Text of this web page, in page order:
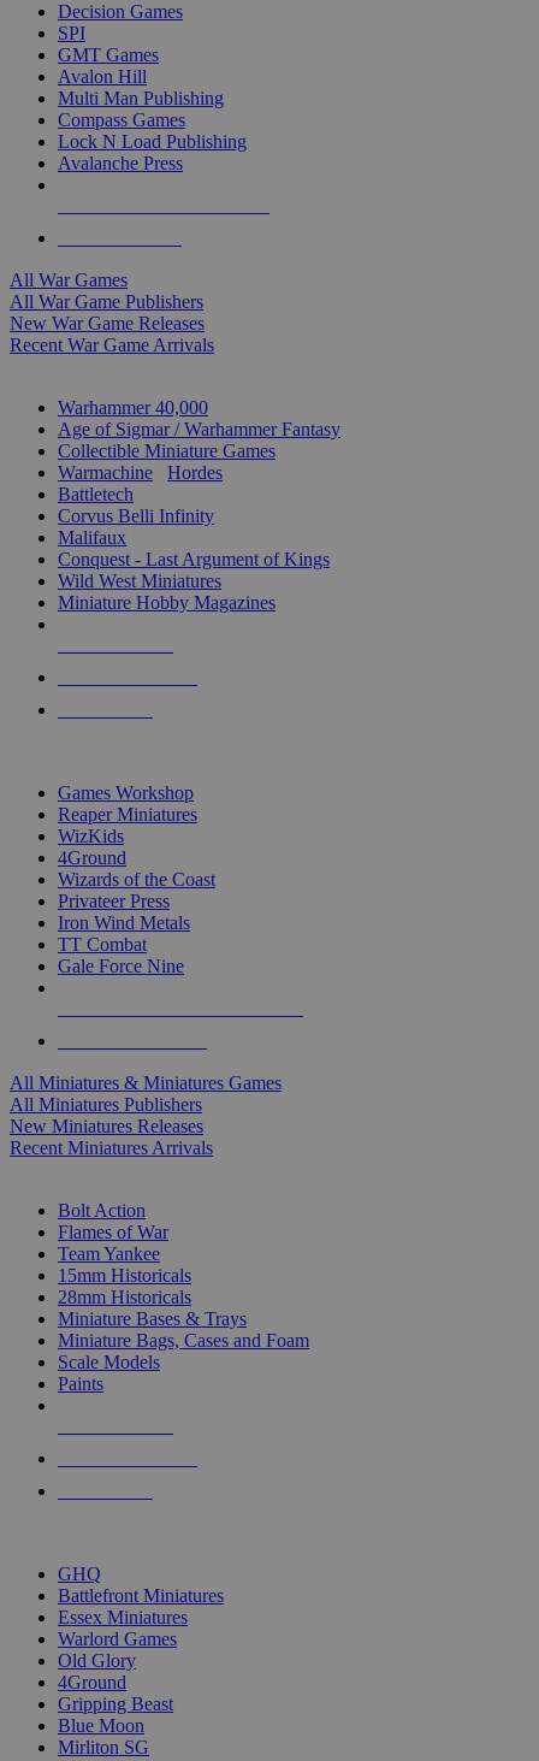
Decision Games
SPI
GMT Games
Avalon Hill
Multi Man Publishing
Compass Games
Lock N Load Publishing
Avalanche Press
All War Games
All War Game Publishers
New War Game Releases
Recent War Game Arrivals
Warhammer 40,000
Age of Sigmar / Warhammer Fantasy
Collectible Miniature Games
Warmachine
Hordes
Battletech
Corvus Belli Infinity
Malifaux
Conquest - Last Argument of Kings
Wild West Miniatures
Miniature Hobby Magazines
Games Workshop
Reaper Miniatures
WizKids
4Ground
Wizards of the Coast
Privateer Press
Iron Wind Metals
TT Combat
Gale Force Nine
All Miniatures & Miniatures Games
All Miniatures Publishers
New Miniatures Releases
Recent Miniatures Arrivals
Bolt Action
Flames of War
Team Yankee
15mm Historicals
28mm Historicals
Miniature Bases & Trays
Miniature Bags, Cases and Foam
Scale Models
Paints
GHQ
Battlefront Miniatures
Essex Miniatures
Warlord Games
Old Glory
4Ground
Gripping Beast
Blue Moon
Mirliton SG